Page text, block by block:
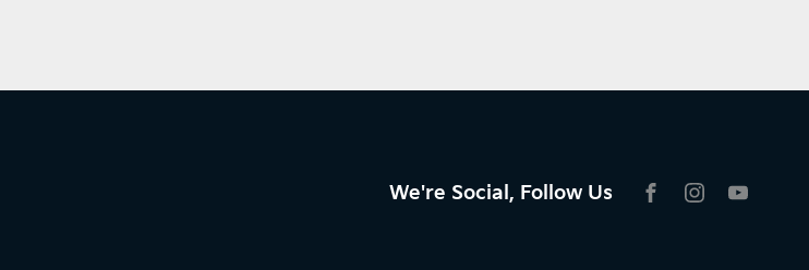
We're Social, Follow Us